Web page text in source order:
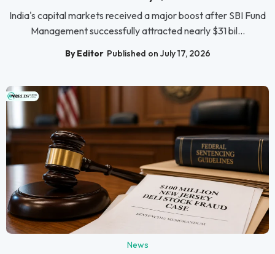
India's capital markets received a major boost after SBI Fund
Management successfully attracted nearly $31 bil...
By Editor Published on July 17, 2026
News